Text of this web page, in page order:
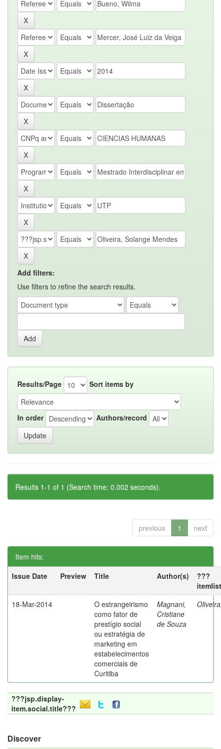
Add filters:
Use filters to refine the search results.
Results/Page Sort items by
In order Authors/record
Results 1-1 of 1 (Search time: 0.002 seconds).
previous 1 next
Item hits:
Issue Date
Preview Title Author(s)
???
18-Mar-2014
O estrangeirismo
como fator de
prestígio social
ou estratégia de
marketing em
estabelecimentos
comerciais de
Curitiba
Magnani,
Cristiane
de Souza
???jsp.display-
item.social.title???
Discover